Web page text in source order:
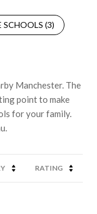
SCHOOLS (3)
Manchester. The
point to make
for your family.
RATING